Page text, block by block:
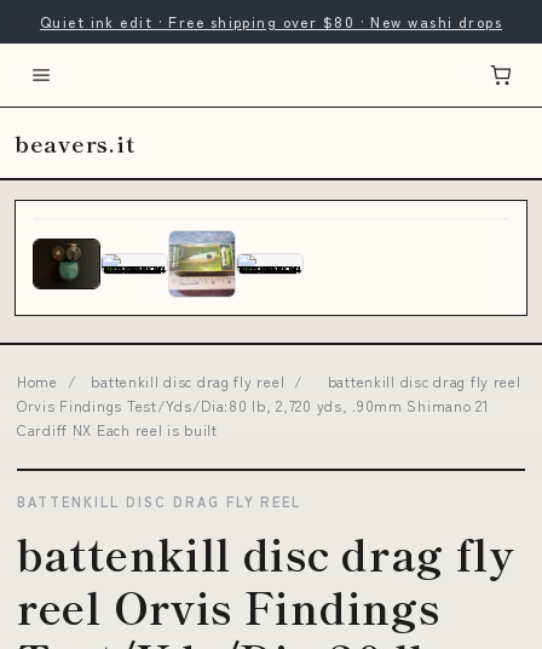
Quiet ink edit · Free shipping over $80 · New washi drops
beavers.it
Home / battenkill disc drag fly reel /
battenkill disc drag fly reel
Orvis Findings Test/Yds/Dia:80 lb, 2,720 yds, .90mm Shimano 21
Cardiff NX Each reel is built
BATTENKILL DISC DRAG FLY REEL
battenkill disc drag fly
reel Orvis Findings